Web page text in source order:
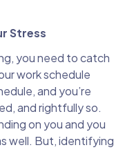
Stress
you need to catch
work schedule
and you’re
and rightfully so.
on you and you
well. But, identifying